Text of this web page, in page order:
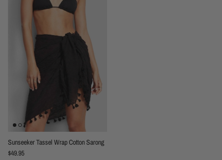
Sunseeker Tassel Wrap Cotton Sarong
Regular price
$49.95